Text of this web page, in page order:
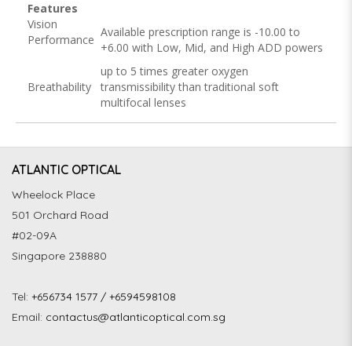
Features
Vision
Performance
Available prescription range is -10.00 to
+6.00 with Low, Mid, and High ADD powers
Breathability
up to 5 times greater oxygen
transmissibility than traditional soft
multifocal lenses
ATLANTIC OPTICAL
Wheelock Place
501 Orchard Road
#02-09A
Singapore 238880
Tel: +656734 1577 / +6594598108
Email: contactus@atlanticoptical.com.sg